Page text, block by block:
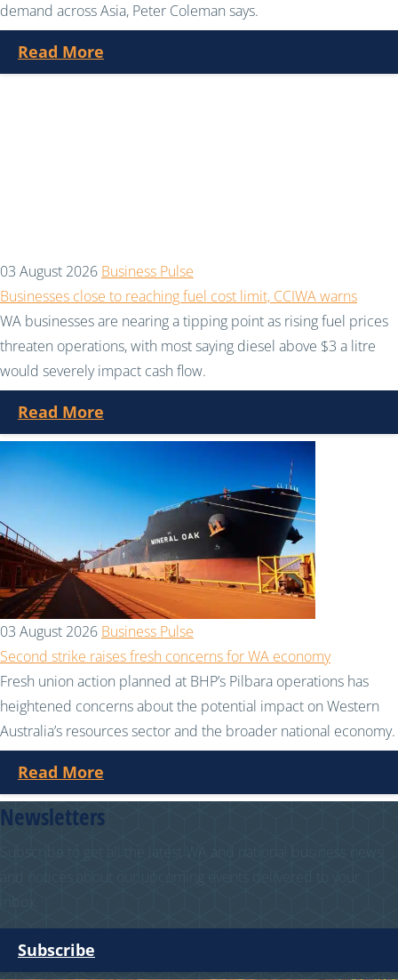
demand across Asia, Peter Coleman says.
Read More
03 August 2026 Business Pulse
Businesses close to reaching fuel cost limit, CCIWA warns
WA businesses are nearing a tipping point as rising fuel prices
threaten operations, with most saying diesel above $3 a litre
would severely impact cash flow.
Read More
03 August 2026 Business Pulse
Second strike raises fresh concerns for WA economy
Fresh union action planned at BHP’s Pilbara operations has
heightened concerns about the potential impact on Western
Australia’s resources sector and the broader national economy.
Read More
Newsletters
Subscribe